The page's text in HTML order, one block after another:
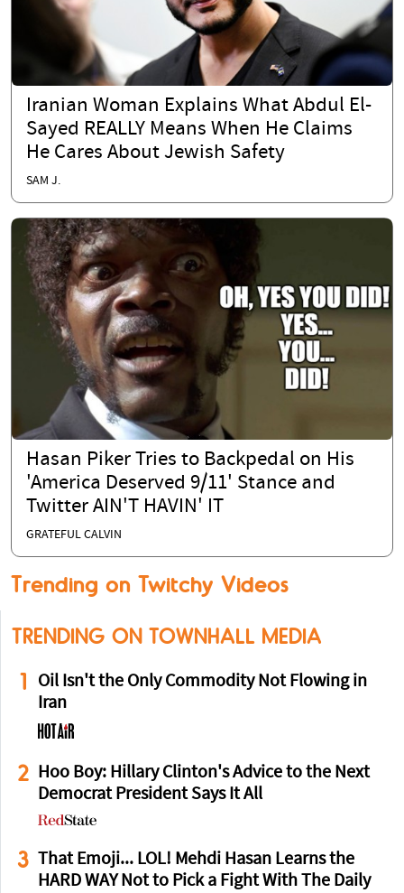
Iranian Woman Explains What Abdul El-
Sayed REALLY Means When He Claims
He Cares About Jewish Safety
SAM J.
Hasan Piker Tries to Backpedal on His
'America Deserved 9/11' Stance and
Twitter AIN'T HAVIN' IT
GRATEFUL CALVIN
Trending on Twitchy Videos
TRENDING ON TOWNHALL MEDIA
1
Oil Isn't the Only Commodity Not Flowing in
Iran
2
Hoo Boy: Hillary Clinton's Advice to the Next
Democrat President Says It All
3
That Emoji... LOL! Mehdi Hasan Learns the
HARD WAY Not to Pick a Fight With The Daily